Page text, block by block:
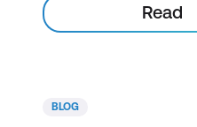
Read
BLOG